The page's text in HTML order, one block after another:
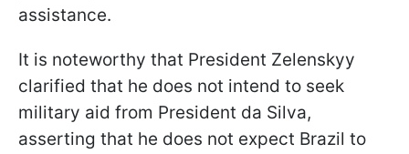
assistance.
It is noteworthy that President Zelenskyy
clarified that he does not intend to seek
military aid from President da Silva,
asserting that he does not expect Brazil to